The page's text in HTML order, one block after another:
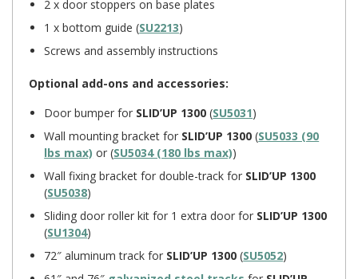
2 x door stoppers on base plates
1 x bottom guide (SU2213)
Screws and assembly instructions
Optional add-ons and accessories:
Door bumper for SLID’UP 1300 (SU5031)
Wall mounting bracket for SLID’UP 1300(SU5033 (90
lbs max) or (SU5034 (180 lbs max))
Wall fixing bracket for double-track for SLID’UP 1300
(SU5038)
Sliding door roller kit for 1 extra door for SLID’UP 1300
(SU1304)
72″ aluminum track for SLID’UP 1300 (SU5052)